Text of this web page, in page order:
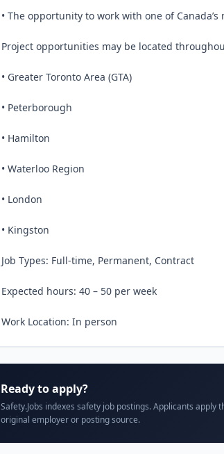
• The opportunity to work with one of
Project opportunities may be located
• Greater Toronto Area (GTA)
• Peterborough
• Hamilton
• Waterloo Region
• London
• Kingston
Job Types: Full-time, Permanent, Contract
Expected hours: 40 – 50 per week
Work Location: In person
Ready to apply?
Safety.Jobs indexes safety job postings. Applicants apply
original employer or posting source.